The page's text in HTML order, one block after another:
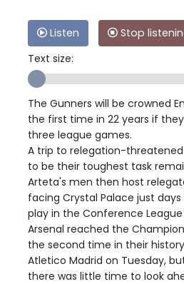
Listen
Stop
Text size:
The Gunners will be crowned
the first time in 22 years if
three league games.
A trip to relegation-
to be their toughest task
Arteta's men then host
facing Crystal Palace just
play in the Conference
Arsenal reached the
the second time in their
Atletico Madrid on Tuesday,
there was little time to look